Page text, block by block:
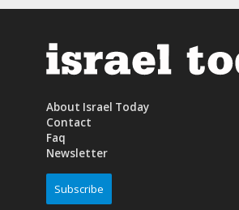
About Israel Today
Contact
Faq
Newsletter
Subscribe